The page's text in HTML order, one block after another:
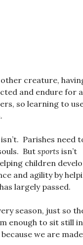
creature,
and endure for
so learning to
Parishes need
But sports isn’t
children
and agility by
largely passed.
season, just so
enough to sit still in
we are